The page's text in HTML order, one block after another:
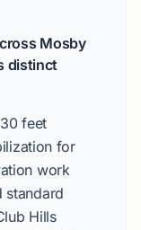
Mosby
distinct
30 feet
for
work
standard
Hills